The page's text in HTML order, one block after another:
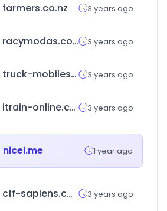
farmers.co.nz 3 years ago
racymodas.com.br 3 years ago
truck-mobiles.de 3 years ago
itrain-online.co.uk 3 years ago
nicei.me 1 year ago
cff-sapiens.com 3 years ago